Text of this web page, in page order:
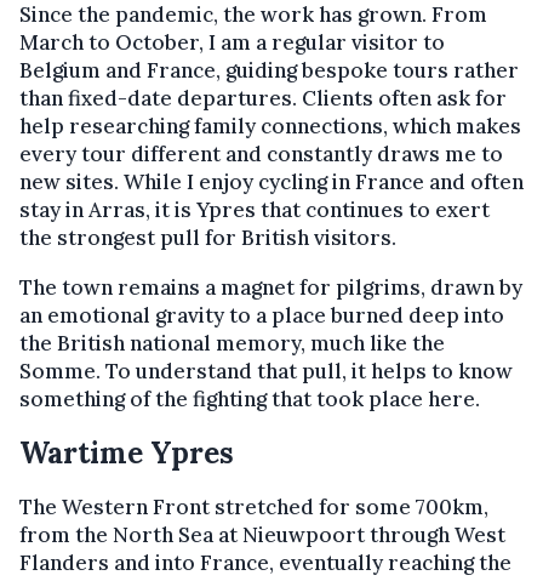
Since the pandemic, the work has grown. From
March to October, I am a regular visitor to
Belgium and France, guiding bespoke tours rather
than fixed-date departures. Clients often ask for
help researching family connections, which makes
every tour different and constantly draws me to
new sites. While I enjoy cycling in France and often
stay in Arras, it is Ypres that continues to exert
the strongest pull for British visitors.
The town remains a magnet for pilgrims, drawn by
an emotional gravity to a place burned deep into
the British national memory, much like the
Somme. To understand that pull, it helps to know
something of the fighting that took place here.
Wartime Ypres
The Western Front stretched for some 700km,
from the North Sea at Nieuwpoort through West
Flanders and into France, eventually reaching the